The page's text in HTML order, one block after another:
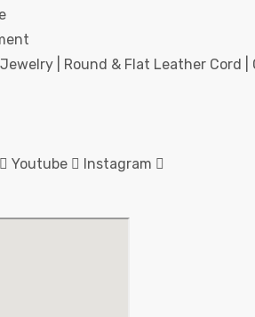
| Round & Flat Leather Cord
Youtube Instagram